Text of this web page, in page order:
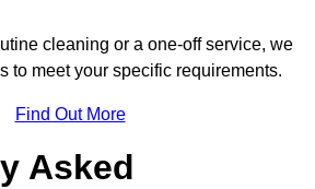
cleaning or a one-off service, we
to meet your specific requirements.
Find Out More
Asked